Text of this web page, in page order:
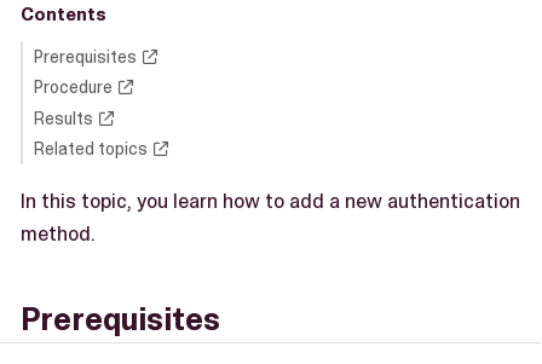
Contents
Prerequisites
Procedure
Results
Related topics
In this topic, you learn how to add a new authentication
method.
Prerequisites